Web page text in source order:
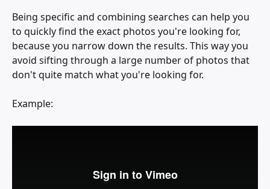
Being specific and combining searches can help you
to quickly find the exact photos you're looking for,
because you narrow down the results. This way you
avoid sifting through a large number of photos that
don't quite match what you're looking for.
Example: